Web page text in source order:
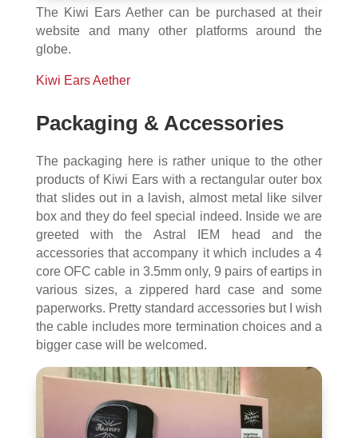
The Kiwi Ears Aether can be purchased at their
website and many other platforms around the
globe.
Kiwi Ears Aether
Packaging & Accessories
The packaging here is rather unique to the other
products of Kiwi Ears with a rectangular outer box
that slides out in a lavish, almost metal like silver
box and they do feel special indeed. Inside we are
greeted with the Astral IEM head and the
accessories that accompany it which includes a 4
core OFC cable in 3.5mm only, 9 pairs of eartips in
various sizes, a zippered hard case and some
paperworks. Pretty standard accessories but I wish
the cable includes more termination choices and a
bigger case will be welcomed.